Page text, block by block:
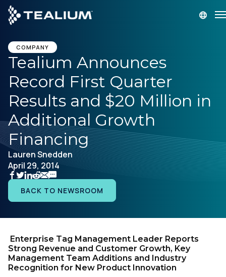
main
content
Platform
Solutions
Industries
Resources
Developer
COMPANY
Tealium Announces
Record First Quarter
Results and $20 Million in
Additional Growth
Financing
Lauren Snedden
April 29, 2014
BACK TO NEWSROOM
Enterprise Tag Management Leader Reports
Strong Revenue and Customer Growth, Key
Management Team Additions and Industry
Recognition for New Product Innovation